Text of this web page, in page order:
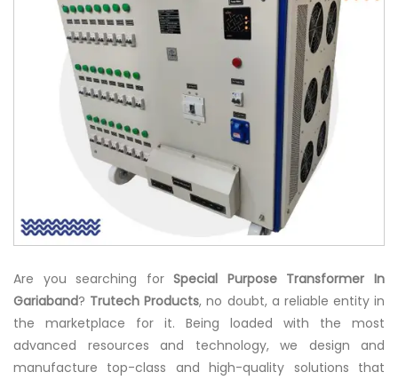
Are you searching forSpecial Purpose Transformer In
Gariaband? Trutech Products, no doubt, a reliable entity in
the marketplace for it. Being loaded with the most
advanced resources and technology, we design and
manufacture top-class and high-quality solutions that